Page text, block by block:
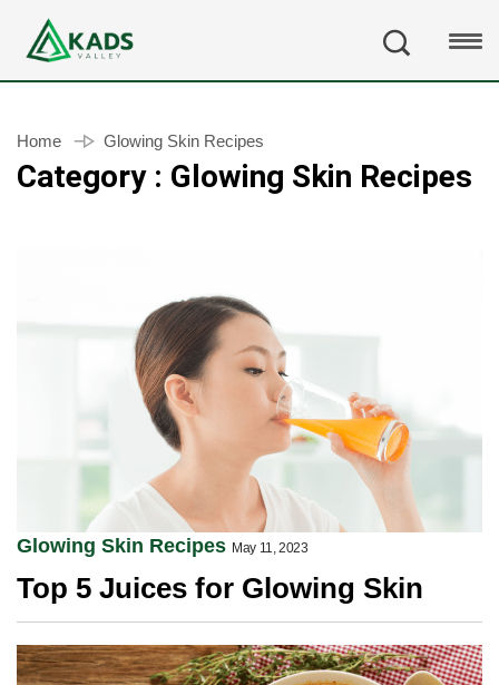
Home Glowing Skin Recipes
Category : Glowing Skin Recipes
Glowing Skin Recipes May 11, 2023
Top 5 Juices for Glowing Skin